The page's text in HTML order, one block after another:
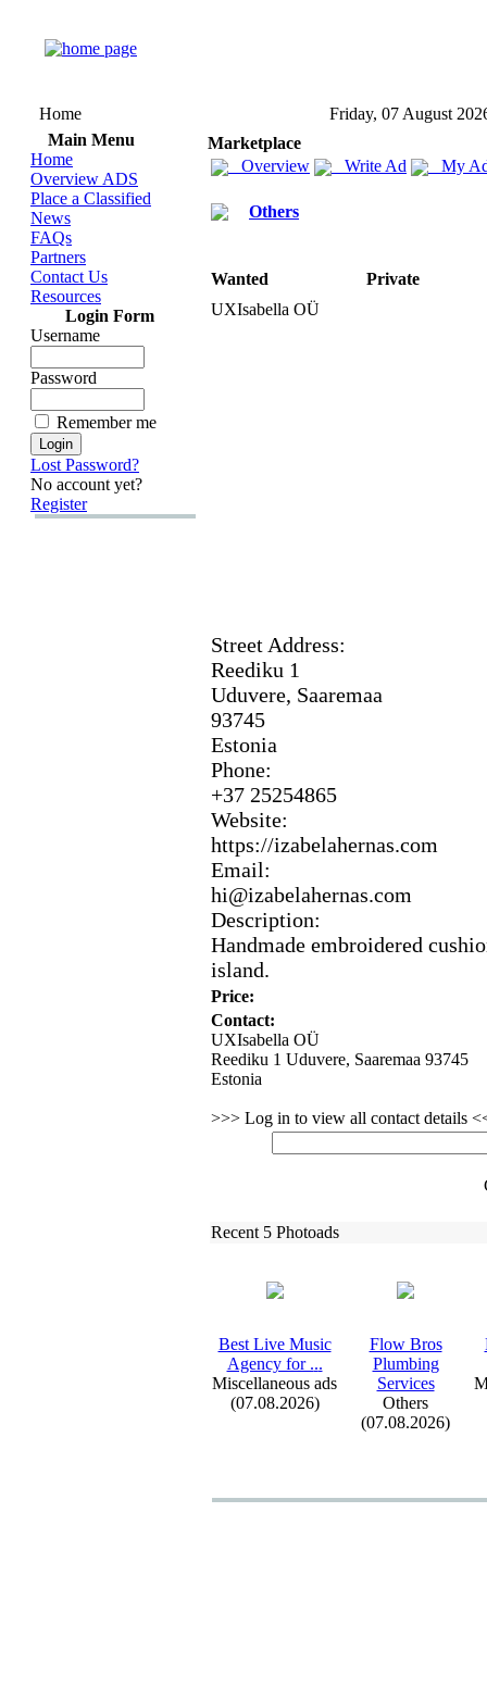
Home
Friday, 07 August
Main Menu
Home
Overview ADS
Place a Classified
News
FAQs
Partners
Contact Us
Resources
Login Form
Username
Password
Remember me
Lost Password?
No account yet?
Register
Marketplace
Overview
Write Ad My
Others
Wanted
Private
UXIsabella OÜ
Street Address:
Reediku 1
Uduvere, Saaremaa
93745
Estonia
Phone:
+37 25254865
Website:
https://izabelahernas.com
Email:
hi@izabelahernas.com
Description:
Handmade embroidered
island.
Price:
Contact:
UXIsabella OÜ
Reediku 1 Uduvere, Saaremaa 93745
Estonia
>>> Log in to view all contact details
Recent 5 Photoads
Best Live Music
Agency for ...
Miscellaneous ads
(07.08.2026)
Flow Bros
Plumbing
Services
Others
(07.08.2026)